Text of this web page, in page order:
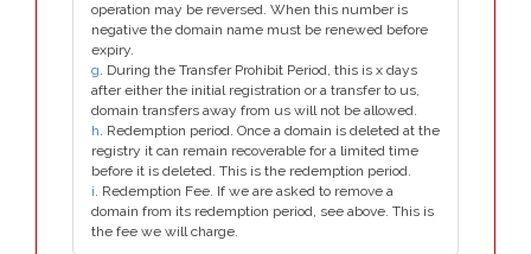
operation may be reversed. When this number is
negative the domain name must be renewed before
expiry.
g. During the Transfer Prohibit Period, this is x days
after either the initial registration or a transfer to us,
domain transfers away from us will not be allowed.
h. Redemption period. Once a domain is deleted at the
registry it can remain recoverable for a limited time
before it is deleted. This is the redemption period.
i. Redemption Fee. If we are asked to remove a
domain from its redemption period, see above. This is
the fee we will charge.